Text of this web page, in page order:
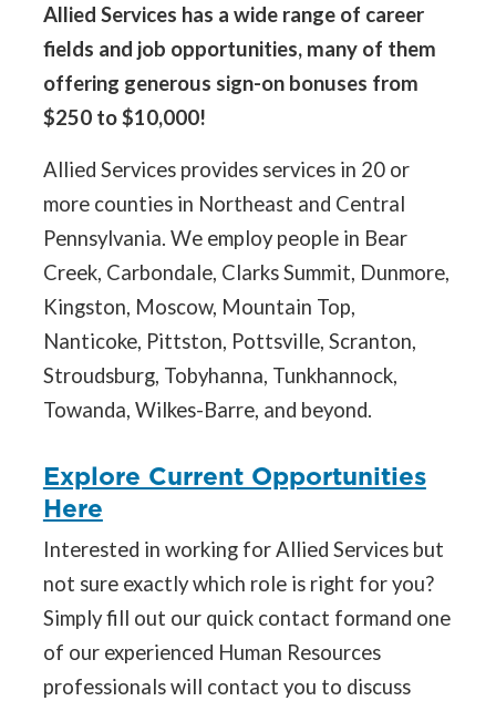
Allied Services has a wide range of career
fields and job opportunities, many of them
offering generous sign-on bonuses from
$250 to $10,000!
Allied Services provides services in 20 or
more counties in Northeast and Central
Pennsylvania. We employ people in Bear
Creek, Carbondale, Clarks Summit, Dunmore,
Kingston, Moscow, Mountain Top,
Nanticoke, Pittston, Pottsville, Scranton,
Stroudsburg, Tobyhanna, Tunkhannock,
Towanda, Wilkes-Barre, and beyond.
Explore Current Opportunities
Here
Interested in working for Allied Services but
not sure exactly which role is right for you?
Simply fill out our quick contact formand one
of our experienced Human Resources
professionals will contact you to discuss